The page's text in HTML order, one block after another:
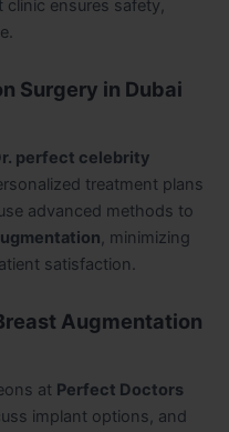
ensures safety,
Surgery in Dubai
perfect celebrity
treatment plans
advanced methods to
, minimizing
satisfaction.
Augmentation
at Perfect Doctors
implant options, and